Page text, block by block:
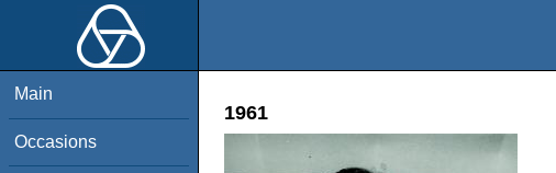
Main
Occasions
1961